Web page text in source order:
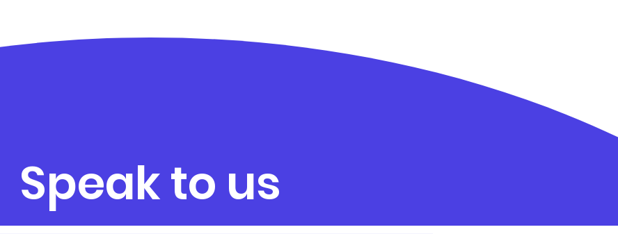
Speak to us